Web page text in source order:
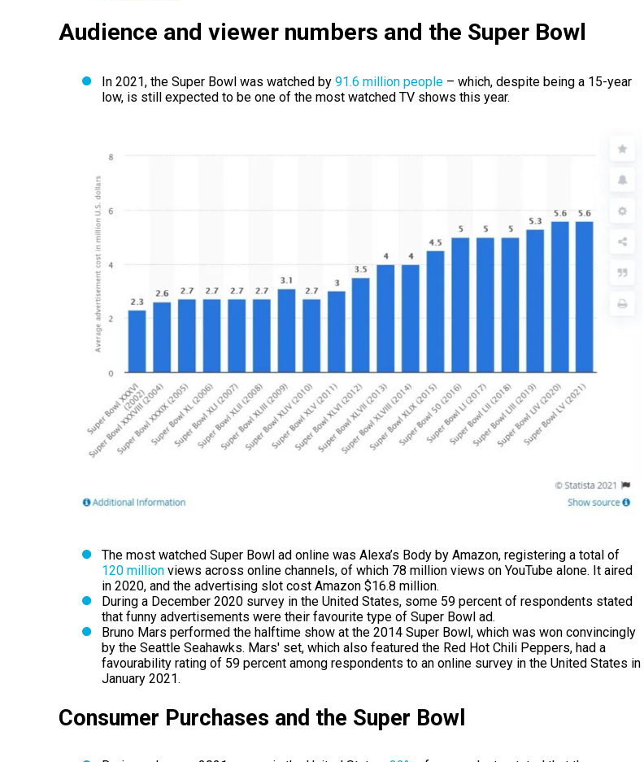
Audience and viewer numbers and the Super Bowl
In 2021, the Super Bowl was watched by 91.6 million people – which, despite being a 15-year
low, is still expected to be one of the most watched TV shows this year.
The most watched Super Bowl ad online was Alexa’s Body by Amazon, registering a total of
120 millionviews across online channels, of which 78 million views on YouTube alone. It aired
in 2020, and the advertising slot cost Amazon $16.8 million.
During a December 2020 survey in the United States, some 59 percent of respondents stated
that funny advertisements were their favourite type of Super Bowl ad.
Bruno Mars performed the halftime show at the 2014 Super Bowl, which was won convincingly
by the Seattle Seahawks. Mars' set, which also featured the Red Hot Chili Peppers, had a
favourability rating of 59 percent among respondents to an online survey in the United States in
January 2021.
Consumer Purchases and the Super Bowl